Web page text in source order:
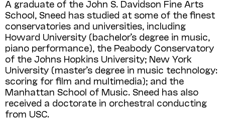
A graduate of the John S. Davidson Fine Arts
School, Sneed has studied at some of the finest
conservatories and universities, including
Howard University (bachelor’s degree in music,
piano performance), the Peabody Conservatory
of the Johns Hopkins University; New York
University (master’s degree in music technology:
scoring for film and multimedia); and the
Manhattan School of Music. Sneed has also
received a doctorate in orchestral conducting
from USC.